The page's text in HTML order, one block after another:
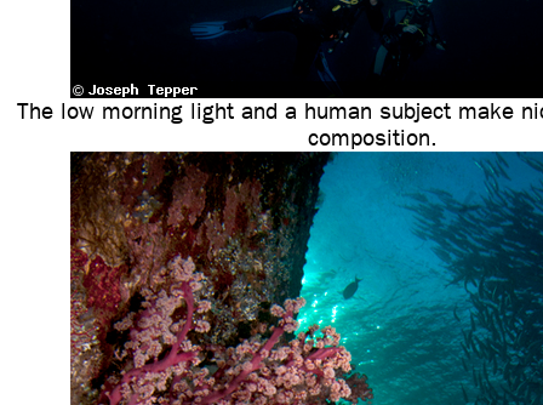
The low morning light and a human subject make
composition.